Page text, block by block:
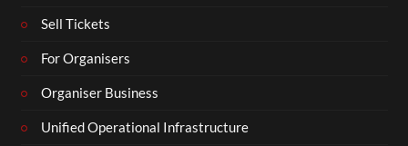
Sell Tickets
For Organisers
Organiser Business
Unified Operational Infrastructure